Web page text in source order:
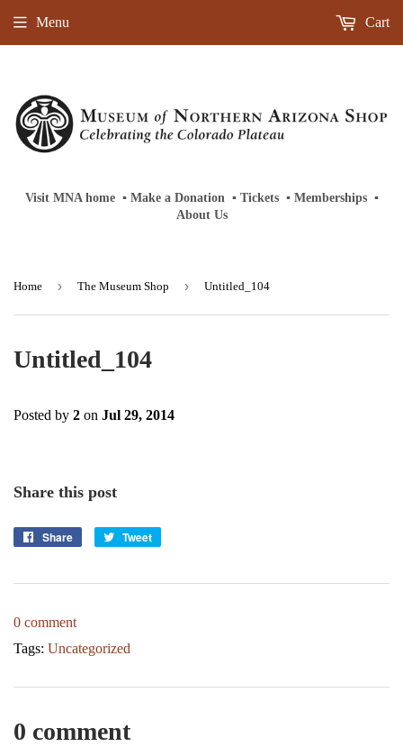
Visit MNA home‎ ‎ ▪‎ Make a Donation ▪‎ Tickets‎ ‎ ▪‎ Memberships‎‎ ‎ ▪
About Us
Menu Cart
Home › The Museum Shop › Untitled_104
Untitled_104
Posted by 2 on Jul 29, 2014
Share this post
Share
Share
Tweet
0 comment
Tags: Uncategorized
0 comment